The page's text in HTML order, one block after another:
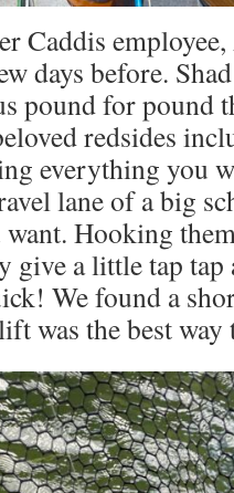
Caddis
days before.
pound for pound
redsides
everything you
lane of a big
Hooking
give a little tap
We found a
was the best